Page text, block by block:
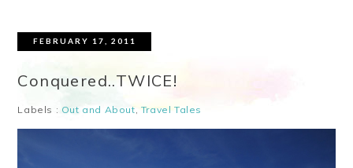
FEBRUARY 17, 2011
Conquered..TWICE!
Labels : Out and About, Travel Tales